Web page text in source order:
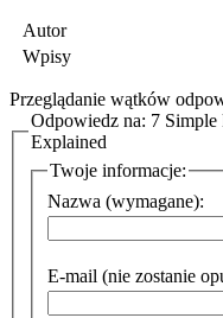
Autor
Wpisy
Przeglądanie wątków
Odpowiedz na: 7 Simple
Explained
Twoje informacje:
Nazwa (wymagane):
E-mail (nie zostanie